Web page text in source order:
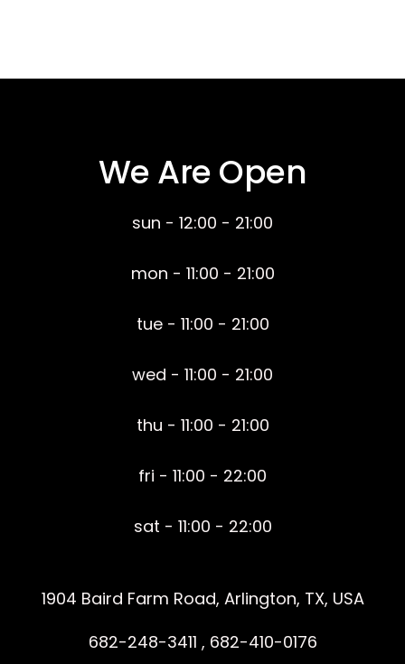
We Are Open
sun - 12:00 - 21:00
mon - 11:00 - 21:00
tue - 11:00 - 21:00
wed - 11:00 - 21:00
thu - 11:00 - 21:00
fri - 11:00 - 22:00
sat - 11:00 - 22:00
1904 Baird Farm Road, Arlington, TX, USA
682-248-3411 , 682-410-0176